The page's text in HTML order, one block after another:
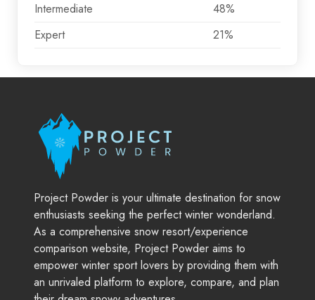
Intermediate
48%
Expert
21%
Project Powder is your ultimate destination for snow
enthusiasts seeking the perfect winter wonderland.
As a comprehensive snow resort/experience
comparison website, Project Powder aims to
empower winter sport lovers by providing them with
an unrivaled platform to explore, compare, and plan